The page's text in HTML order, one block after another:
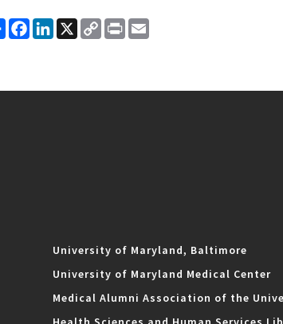
ShareFacebook
LinkedIn
X
Copy
Link
Print
University of Maryland, Baltimore
University of Maryland Medical Center
Medical Alumni Association of the